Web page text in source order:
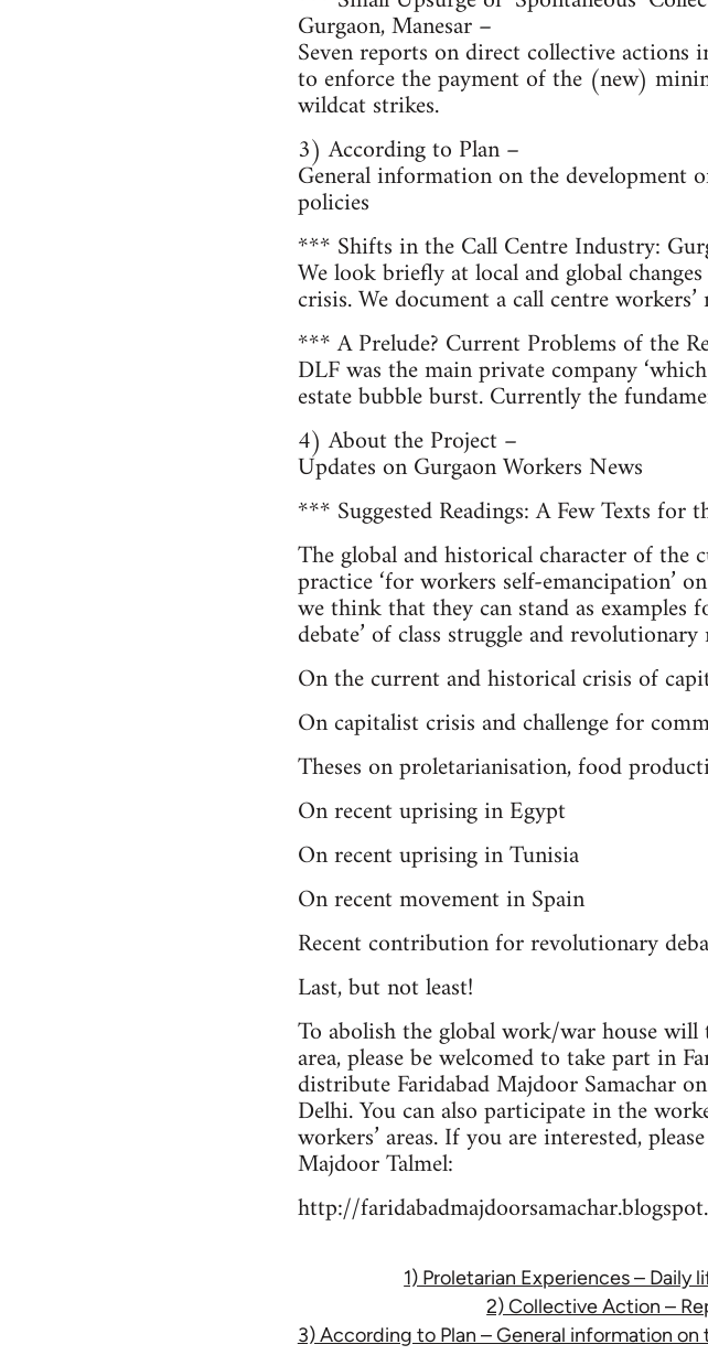
Gurgaon, Manesar –
Seven reports on direct collective
to enforce the payment of the (new)
wildcat strikes.
3) According to Plan –
General information on the development
policies
*** Shifts in the Call Centre Industry:
We look briefly at local and global
crisis. We document a call centre
*** A Prelude? Current Problems of the
DLF was the main private company
estate bubble burst. Currently the
4) About the Project –
Updates on Gurgaon Workers News
*** Suggested Readings: A Few Texts
The global and historical character of the
practice ‘for workers self-emancipation’
we think that they can stand as examples
debate’ of class struggle and
On the current and historical crisis of
On capitalist crisis and challenge for
Theses on proletarianisation, food
On recent uprising in Egypt
On recent uprising in Tunisia
On recent movement in Spain
Recent contribution for revolutionary
Last, but not least!
To abolish the global work/war house
area, please be welcomed to take part in
distribute Faridabad Majdoor Samachar
Delhi. You can also participate in the
workers’ areas. If you are interested,
Majdoor Talmel:
http://
1) Proletarian Experiences –
2) Collective Action –
3) According to Plan – General information